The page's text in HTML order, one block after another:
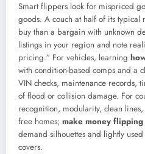
Smart flippers look for mispriced
goods. A couch at half of its typical
buy than a bargain with unknown
listings in your region and note
pricing.” For vehicles, learning
with condition-based comps and a
VIN checks, maintenance records,
of flood or collision damage. For
recognition, modularity, clean
free homes; make money flipping
demand silhouettes and lightly
covers.